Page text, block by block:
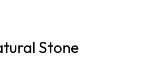
Stone